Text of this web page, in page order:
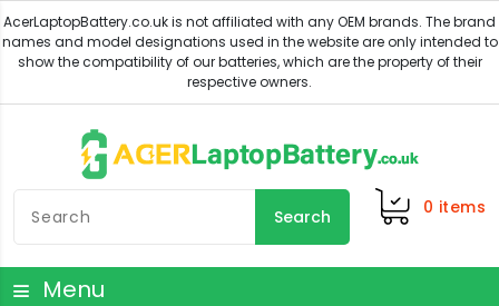
Search 0 items
Menu